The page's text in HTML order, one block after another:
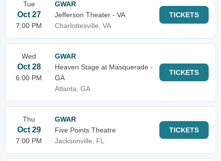
Tue
Oct 27
7:00 PM
GWAR
Jefferson Theater - VA
Charlottesville, VA
TICKETS
Wed
Oct 28
6:00 PM
GWAR
Heaven Stage at Masquerade -
GA
Atlanta, GA
TICKETS
Thu
Oct 29
7:00 PM
GWAR
Five Points Theatre
Jacksonville, FL
TICKETS